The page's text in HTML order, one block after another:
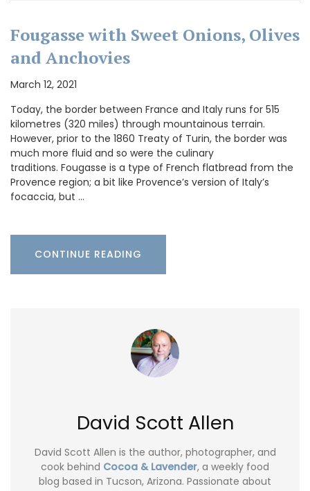
Fougasse with Sweet Onions, Olives
and Anchovies
March 12, 2021
Today, the border between France and Italy runs for 515
kilometres (320 miles) through mountainous terrain.
However, prior to the 1860 Treaty of Turin, the border was
much more fluid and so were the culinary
traditions. Fougasse is a type of French flatbread from the
Provence region; a bit like Provence’s version of Italy’s
focaccia, but …
CONTINUE READING
David Scott Allen
David Scott Allen is the author, photographer, and
cook behind Cocoa & Lavender, a weekly food
blog based in Tucson, Arizona. Passionate about